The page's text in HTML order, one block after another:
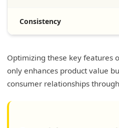
Consistency
Optimizing these key features
only enhances product value
consumer relationships